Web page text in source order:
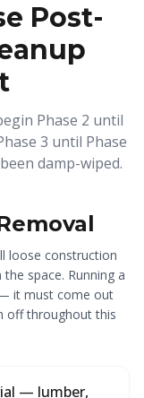
Post-
Phase 2 until
3 until Phase
damp-wiped.
loose construction
space. Running a
it must come out
off throughout this
— lumber,